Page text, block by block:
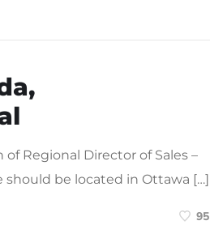
Regional Director of Sales –
should be located in Ottawa […]
95